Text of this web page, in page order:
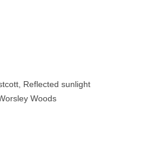
Reflected sunlight
Woods